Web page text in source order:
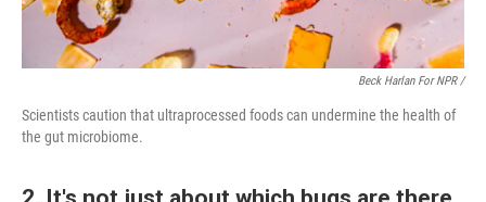
Beck Harlan For NPR /
Scientists caution that ultraprocessed foods can undermine the health of
the gut microbiome.